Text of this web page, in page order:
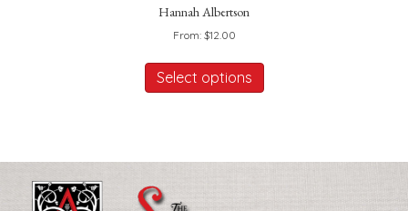
Hannah Albertson
From: $12.00
Select options
has
options